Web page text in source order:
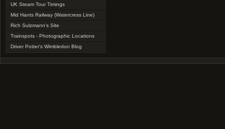
UK Steam Tour Timings
Mid Hants Railway (Watercress Line)
Rich Sulzmann's Site
Trainspots - Photographic Locations
Driver Potter's Wimbledon Blog